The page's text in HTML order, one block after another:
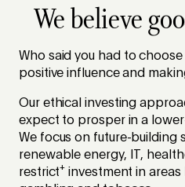
We believe
Who said you had to
positive influence and
Our ethical investing
expect to prosper in a
We focus on future-building
renewable energy, IT,
restrict+ investment in areas